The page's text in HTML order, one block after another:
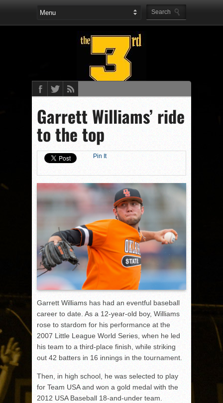
Garrett Williams’ ride
to the top
Pin It
Garrett Williams has had an eventful baseball
career to date. As a 12-year-old boy, Williams
rose to stardom for his performance at the
2007 Little League World Series, when he led
his team to a third-place finish, while striking
out 42 batters in 16 innings in the tournament.
Then, in high school, he was selected to play
for Team USA and won a gold medal with the
2012 USA Baseball 18-and-under team.